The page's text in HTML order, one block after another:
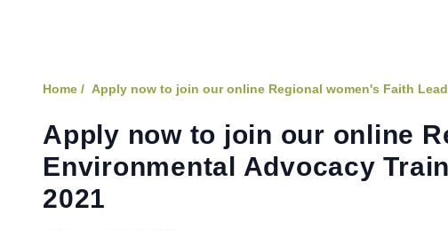
Home / Apply now to join our online Regional women's Faith
Apply now to join our online
Environmental Advocacy
2021